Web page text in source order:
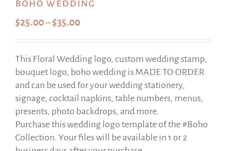
boho wedding
$25.00– $35.00Price
through
$35.00
This Floral Wedding logo, custom wedding stamp,
bouquet logo, boho wedding is MADE TO ORDER
and can be used for your wedding stationery,
signage, cocktail napkins, table numbers, menus,
presents, photo backdrops, and more.
Purchase this wedding logo template of the #Boho
Collection. Your files will be available in 1 or 2